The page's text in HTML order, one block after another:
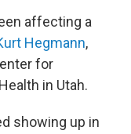
affecting a
Hegmann,
for
in Utah.
showing up in